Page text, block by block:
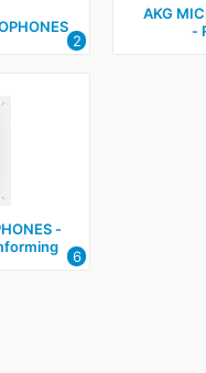
2
AKG
‑
‑
6